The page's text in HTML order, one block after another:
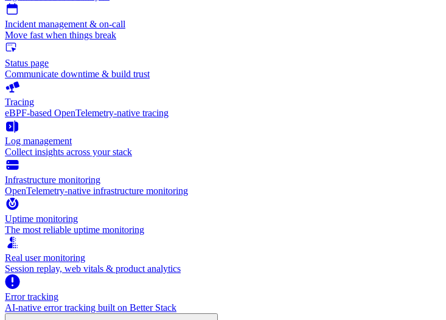
Incident management & on-call
Move fast when things break
Status page
Communicate downtime & build trust
Tracing
eBPF-based OpenTelemetry-native tracing
Log management
Collect insights across your stack
Infrastructure monitoring
OpenTelemetry-native infrastructure monitoring
Uptime monitoring
The most reliable uptime monitoring
Real user monitoring
Session replay, web vitals & product analytics
Error tracking
AI‑native error tracking built on Better Stack